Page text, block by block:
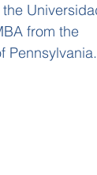
from the
Pennsylvania.